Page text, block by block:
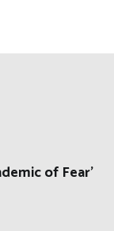
of Fear’